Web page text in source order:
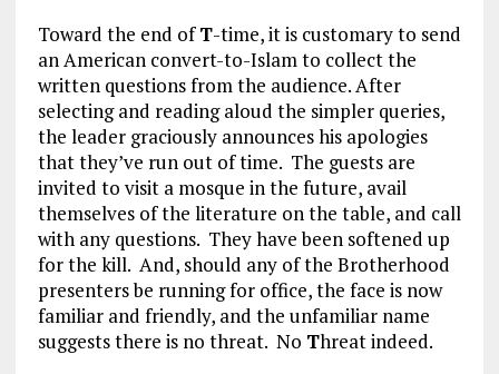
Toward the end ofT-time, it is customary to send
an American convert-to-Islam to collect the
written questions from the audience. After
selecting and reading aloud the simpler queries,
the leader graciously announces his apologies
that they’ve run out of time. The guests are
invited to visit a mosque in the future, avail
themselves of the literature on the table, and call
with any questions. They have been softened up
for the kill. And, should any of the Brotherhood
presenters be running for office, the face is now
familiar and friendly, and the unfamiliar name
suggests there is no threat. No Threat indeed.